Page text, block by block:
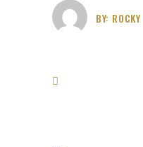
BY: ROCKY